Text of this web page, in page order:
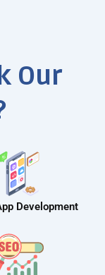
Our
Development